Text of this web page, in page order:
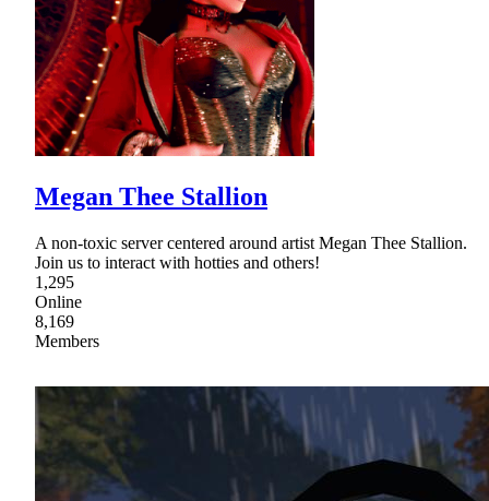
Megan Thee Stallion
A non-toxic server centered around artist Megan Thee Stallion.
Join us to interact with hotties and others!
1,295
Online
8,169
Members